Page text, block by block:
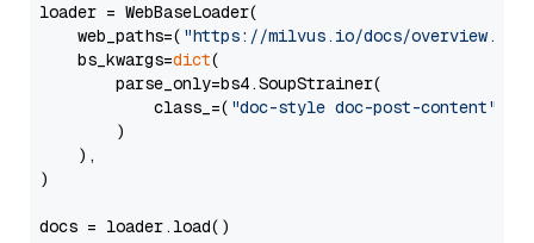
loader = WebBaseLoader(
    web_paths=(
"https://milvus.io/docs/overview.md"
    bs_kwargs=
dict(
        parse_only=bs4.SoupStrainer(
            class_=(
"doc-style doc-post-content"
        )
    ),
)
docs = loader.load()